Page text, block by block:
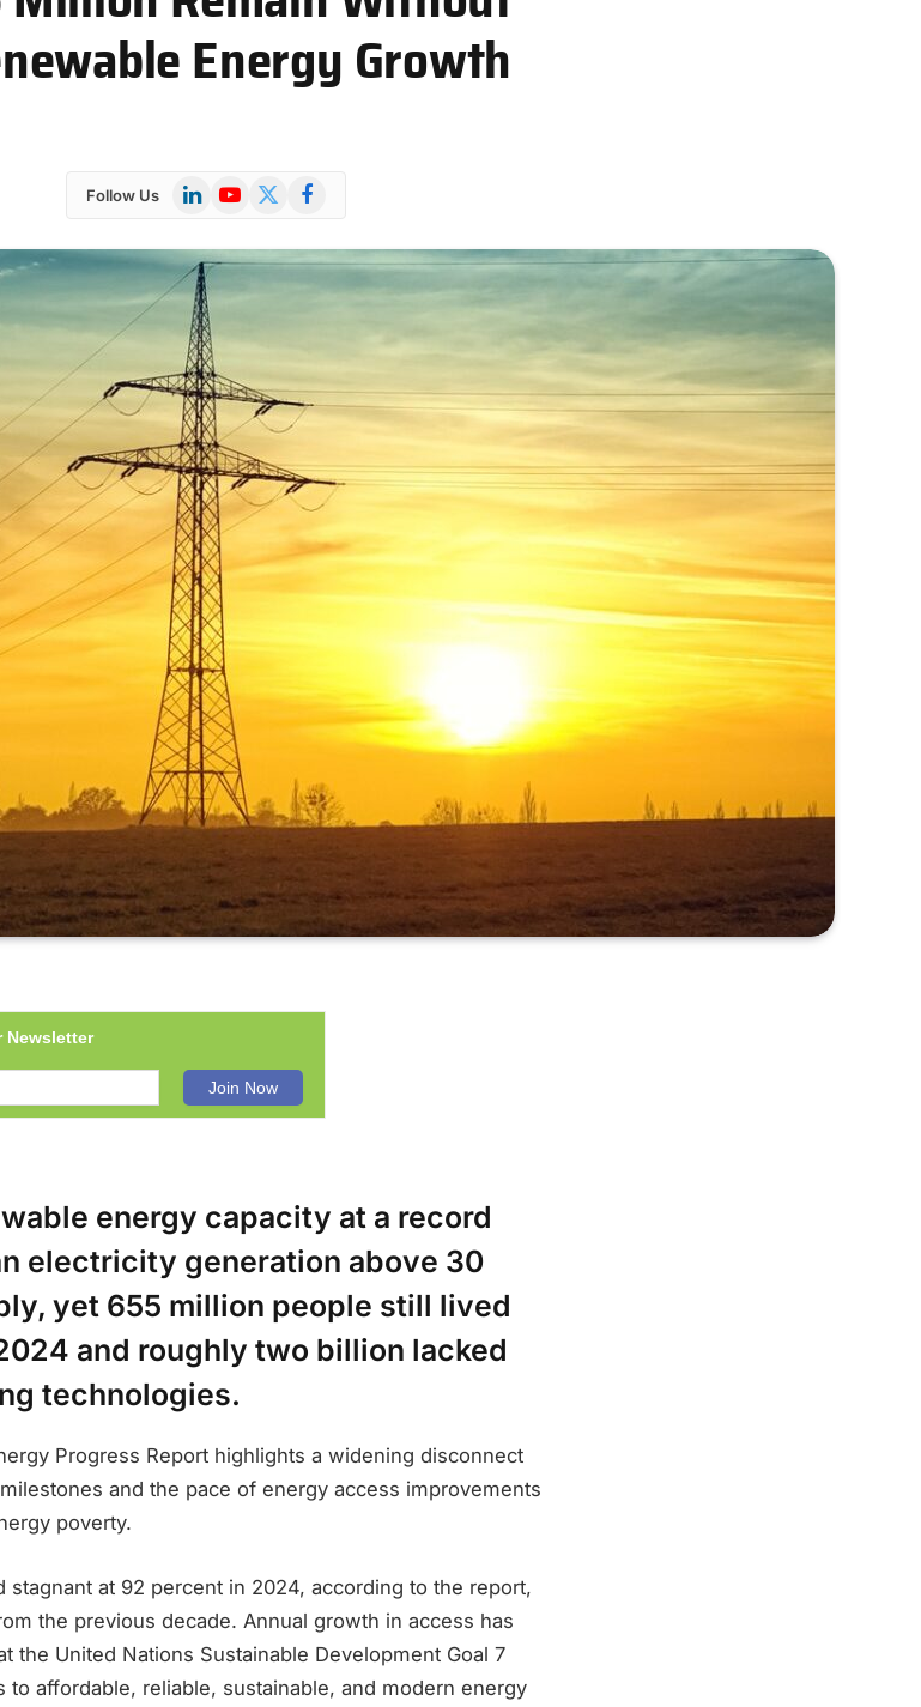
Energy Growth
Follow Us LinkedInYouTube
X
Facebook
Newsletter
energy capacity at a record
electricity generation above 30
yet 655 million people still lived
and roughly two billion lacked
technologies.
Progress Report highlights a widening disconnect
and the pace of energy access improvements
poverty.
stagnant at 92 percent in 2024, according to the report,
the previous decade. Annual growth in access has
the United Nations Sustainable Development Goal 7
to affordable, reliable, sustainable, and modern energy